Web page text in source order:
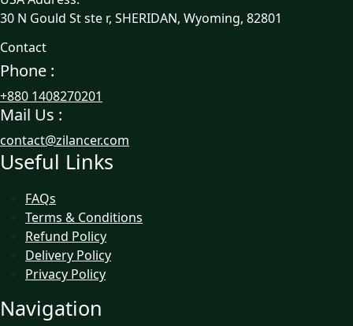
30 N Gould St ste r, SHERIDAN, Wyoming, 82801
Contact
Phone :
+880 1408270201
Mail Us :
contact@zilancer.com
Useful Links
FAQs
Terms & Conditions
Refund Policy
Delivery Policy
Privacy Policy
Navigation